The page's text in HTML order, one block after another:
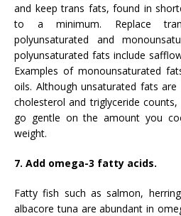
and keep trans fats, found in
to a minimum. Replace
polyunsaturated and
polyunsaturated fats include
Examples of monounsaturated
oils. Although unsaturated fats
cholesterol and triglyceride counts,
go gentle on the amount you
weight.
7. Add omega-3 fatty acids.
Fatty fish such as salmon,
albacore tuna are abundant in